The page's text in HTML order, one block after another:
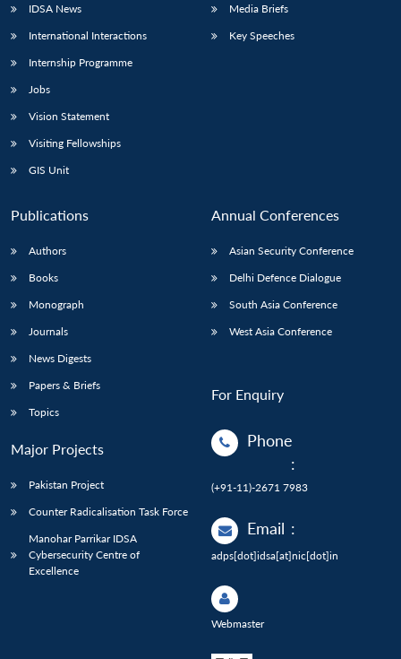
IDSA News
International Interactions
Internship Programme
Jobs
Vision Statement
Visiting Fellowships
GIS Unit
Media Briefs
Key Speeches
Publications
Authors
Books
Monograph
Journals
News Digests
Papers & Briefs
Topics
Major Projects
Pakistan Project
Counter Radicalisation Task Force
Manohar Parrikar IDSA
Cybersecurity Centre of
Excellence
Annual Conferences
Asian Security Conference
Delhi Defence Dialogue
South Asia Conference
West Asia Conference
For Enquiry
Phone
:
(+91-11)-2671 7983
Email :
adps[dot]idsa[at]nic[dot]in
Webmaster